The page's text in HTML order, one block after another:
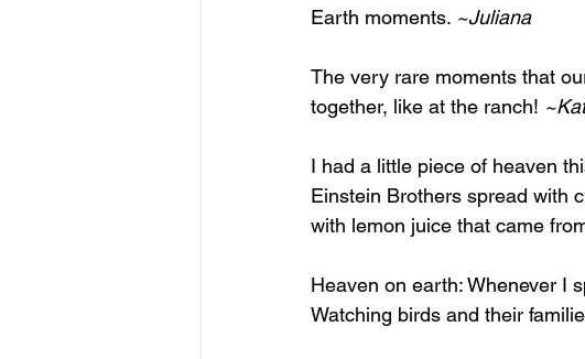
Earth moments. ~Juliana
The very rare moments that
together, like at the ranch!
I had a little piece of heaven
Einstein Brothers spread with
with lemon juice that came
Heaven on earth: Whenever I
Watching birds and their